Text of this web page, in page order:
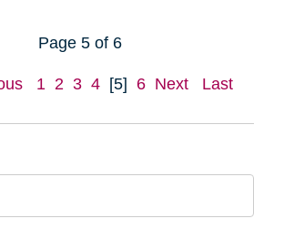
Page 5 of 6
1 2 3 4 [5] 6 Next Last